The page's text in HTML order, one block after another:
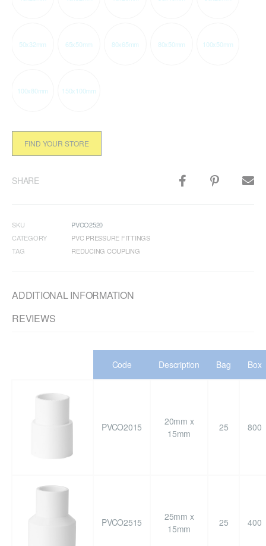
50x32mm 65x50mm 80x65mm 80x50mm 100x50mm
100x80mm 150x100mm
FIND YOUR STORE
SHARE
SKU
PVCO2520
CATEGORY
PVC PRESSURE FITTINGS
TAG
REDUCING COUPLING
ADDITIONAL INFORMATION
REVIEWS
Code Description Bag Box
PVCO2015
20mm x
15mm
25 800
PVCO2515
25mm x
15mm
25 400